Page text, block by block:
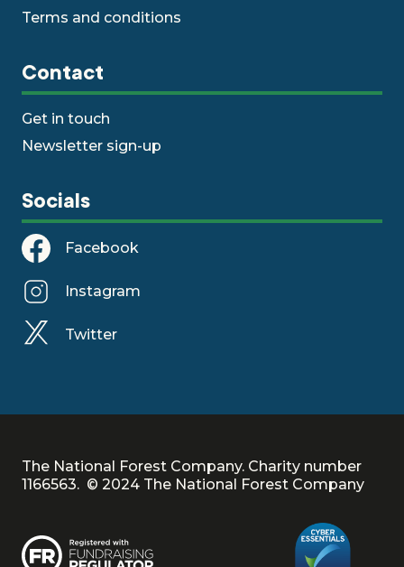
Terms and conditions
Contact
Get in touch
Newsletter sign-up
Socials
Facebook
Instagram
Twitter
The National Forest Company. Charity number
1166563. © 2024 The National Forest Company